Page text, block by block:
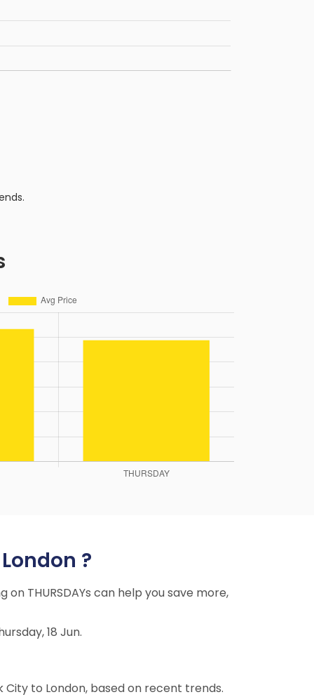
?
THURSDAYs can help you save more,
18 Jun.
to London, based on recent trends.